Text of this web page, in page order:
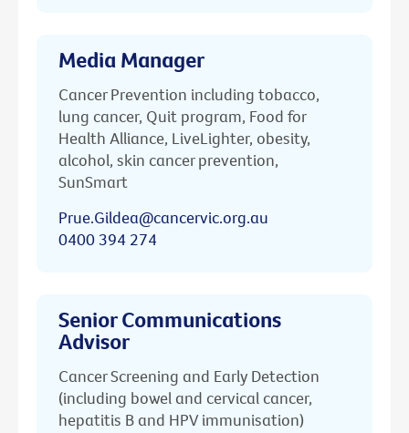
Media Manager
Cancer Prevention including tobacco,
lung cancer, Quit program, Food for
Health Alliance, LiveLighter, obesity,
alcohol, skin cancer prevention,
SunSmart
Prue.Gildea@cancervic.org.au
0400 394 274
Senior Communications
Advisor
Cancer Screening and Early Detection
(including bowel and cervical cancer,
hepatitis B and HPV immunisation)